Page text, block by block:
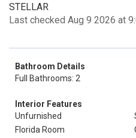
STELLAR
Last checked Aug 9 2026 at
Bathroom Details
Full Bathrooms: 2
Interior Features
Unfurnished
Florida Room